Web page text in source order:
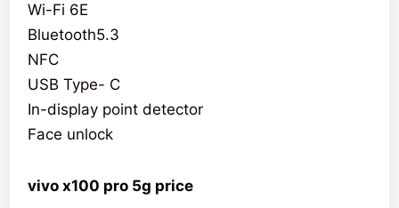
Wi-Fi 6E
Bluetooth5.3
NFC
USB Type- C
In-display point detector
Face unlock
vivo x100 pro 5g price